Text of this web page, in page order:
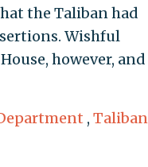
the Taliban had
Wishful
however,
, Taliban